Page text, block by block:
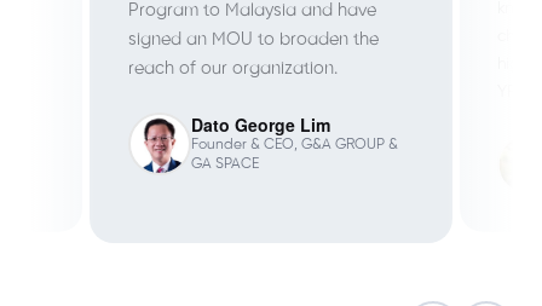
Program to Malaysia and have
signed an MOU to broaden the
reach of our organization.
Dato George Lim
Founder & CEO, G&A GROUP &
GA SPACE